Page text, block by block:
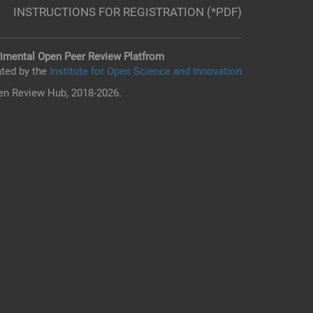
INSTRUCTIONS FOR REGISTRATION (*PDF)
Open Peer Review Platfrom
by the Institute for Open Science and Innovation
Review Hub, 2018-2026.